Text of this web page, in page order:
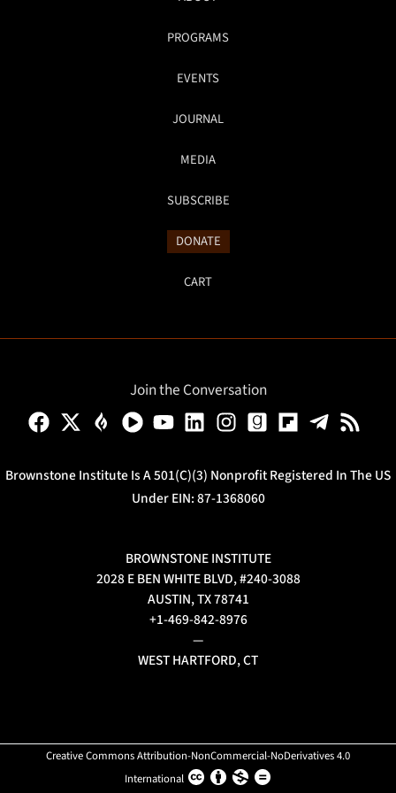
PROGRAMS
EVENTS
JOURNAL
MEDIA
SUBSCRIBE
DONATE
CART
Join the Conversation
Brownstone Institute Is A 501(c)(3) Nonprofit Registered In The US
Under EIN: 87-1368060
BROWNSTONE INSTITUTE
2028 E BEN WHITE BLVD, #240-3088
AUSTIN, TX 78741
+1-469-842-8976
—
WEST HARTFORD, CT
Creative Commons Attribution-NonCommercial-NoDerivatives 4.0
International